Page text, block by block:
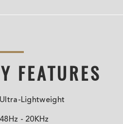
FEATURES
Ultra-Lightweight
48Hz - 20KHz